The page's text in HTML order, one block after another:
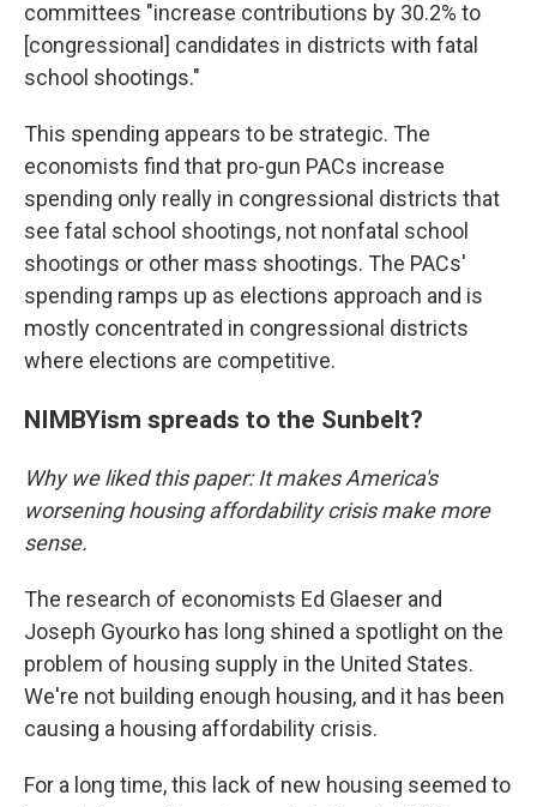
committees "increase contributions by 30.2% to
[congressional] candidates in districts with fatal
school shootings."
This spending appears to be strategic. The
economists find that pro-gun PACs increase
spending only really in congressional districts that
see fatal school shootings, not nonfatal school
shootings or other mass shootings. The PACs'
spending ramps up as elections approach and is
mostly concentrated in congressional districts
where elections are competitive.
NIMBYism spreads to the Sunbelt?
Why we liked this paper: It makes America's
worsening housing affordability crisis make more
sense.
The research of economists Ed Glaeser and
Joseph Gyourko has long shined a spotlight on the
problem of housing supply in the United States.
We're not building enough housing, and it has been
causing a housing affordability crisis.
For a long time, this lack of new housing seemed to